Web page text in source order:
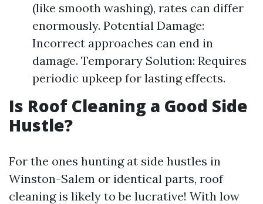
(like smooth washing), rates can differ
enormously. Potential Damage:
Incorrect approaches can end in
damage. Temporary Solution: Requires
periodic upkeep for lasting effects.
Is Roof Cleaning a Good Side
Hustle?
For the ones hunting at side hustles in
Winston-Salem or identical parts, roof
cleaning is likely to be lucrative! With low